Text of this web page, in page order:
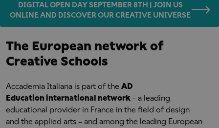
DIGITAL OPEN DAY SEPTEMBER 8TH | JOIN US
ONLINE AND DISCOVER OUR CREATIVE UNIVERSE
The European network of
Creative Schools
Accademia Italiana is part of the AD
Education international network - a leading
educational provider in France in the field of design
and the applied arts – and among the leading European